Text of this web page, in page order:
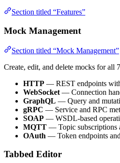
Section titled “Features”
Mock Management
Section titled “Mock Management”
Create, edit, and delete mocks for all
HTTP — REST endpoints with
WebSocket — Connection
GraphQL — Query and
gRPC — Service and RPC
SOAP — WSDL-based
MQTT — Topic subscriptions
OAuth — Token endpoints
Tabbed Editor